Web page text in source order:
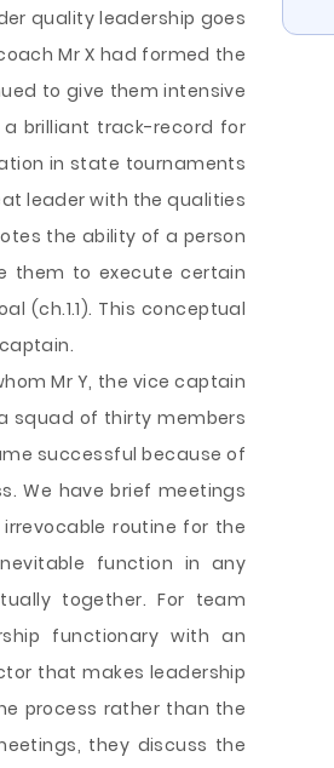
quality leadership goes
Mr X had formed the
to give them intensive
brilliant track-record for
in state tournaments
leader with the qualities
the ability of a person
them to execute certain
(ch.1.1). This conceptual
Mr Y, the vice captain
squad of thirty members
successful because of
We have brief meetings
routine for the
function in any
together. For team
functionary with an
that makes leadership
process rather than the
they discuss the